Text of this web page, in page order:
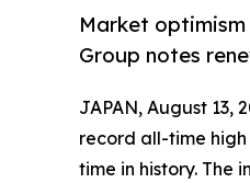
Market optimism
Group notes
JAPAN, August 13,
record all-time high
time in history. The